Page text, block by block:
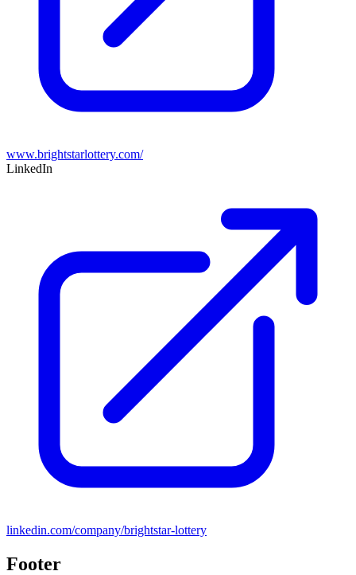
www.brightstarlottery.com/
LinkedIn
linkedin.com/company/brightstar-lottery
Footer